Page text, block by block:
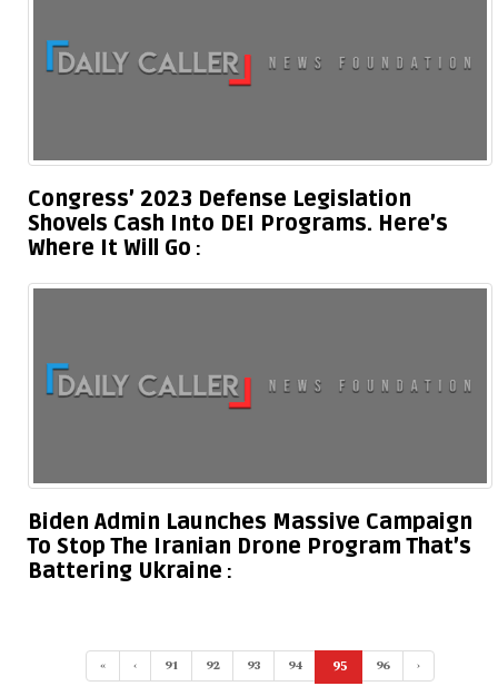
Congress’ 2023 Defense Legislation
Shovels Cash Into DEI Programs. Here’s
Where It Will Go
Biden Admin Launches Massive Campaign
To Stop The Iranian Drone Program That’s
Battering Ukraine
« ‹ 91 92 93 94 95
(current)
96 ›